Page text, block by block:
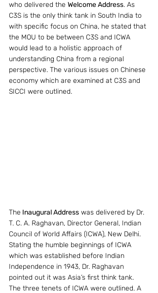
who delivered the Welcome Address. As
C3S is the only think tank in South India to
with specific focus on China, he stated that
the MOU to be between C3S and ICWA
would lead to a holistic approach of
understanding China from a regional
perspective. The various issues on Chinese
economy which are examined at C3S and
SICCI were outlined.
The Inaugural Address was delivered by Dr.
T. C. A. Raghavan, Director General, Indian
Council of World Affairs (ICWA), New Delhi.
Stating the humble beginnings of ICWA
which was established before Indian
Independence in 1943, Dr. Raghavan
pointed out it was Asia’s first think tank.
The three tenets of ICWA were outlined. A